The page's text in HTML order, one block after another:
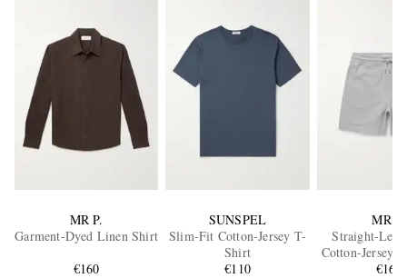
MR P.
Garment-Dyed Linen Shirt
€160
SUNSPEL
Slim-Fit Cotton-Jersey T-
Shirt
€110
MR P.
Straight-Leg
Cotton-Jersey
Shorts
€160